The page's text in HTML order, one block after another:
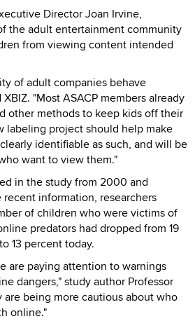
Director Joan Irvine,
the adult entertainment community
from viewing content intended
of adult companies behave
"Most ASACP members already
other methods to keep kids off their
labeling project should help make
identifiable as such, and will be
want to view them."
in the study from 2000 and
information, researchers
of children who were victims of
predators had dropped from 19
13 percent today.
are paying attention to warnings
dangers," study author Professor
are being more cautious about who
online."